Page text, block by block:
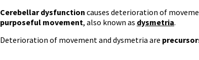
Cerebellar dysfunction causes deterioration of
purposeful movement, also known as dysmetria.
Deterioration of movement and dysmetria are